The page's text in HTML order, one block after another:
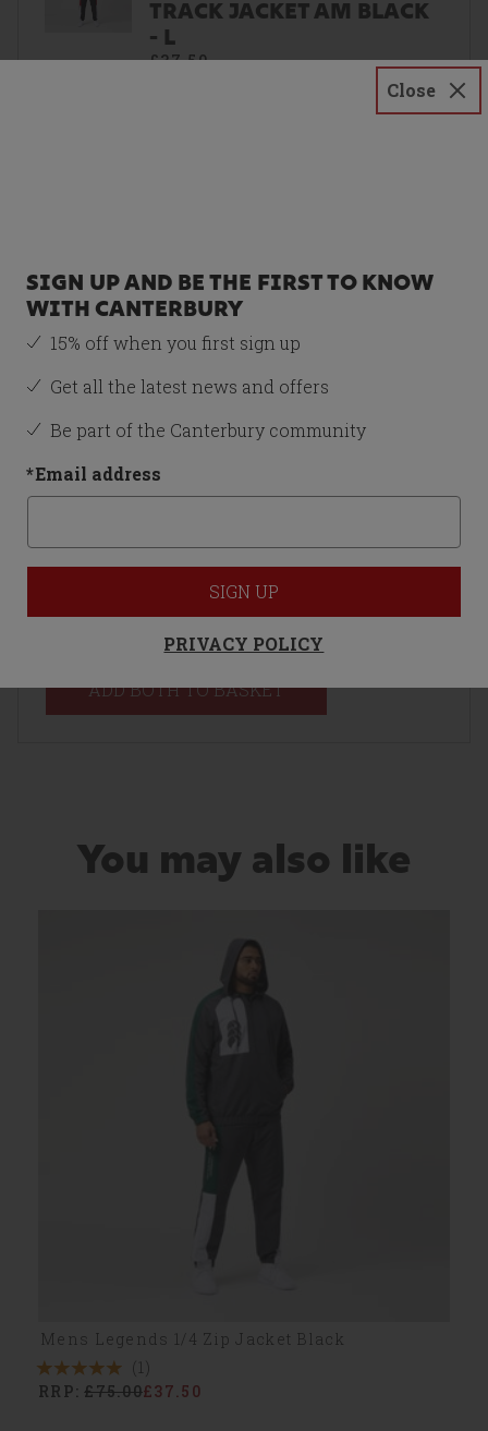
TRACK JACKET AM BLACK
- L
£37.50
Recommended Item
CANTERBURY M LEGENDS
QUARTER ZIP JACKET AM
BLACK - M
£37.50
Size
Total Price:£75.00
ADD BOTH TO BASKET
You may also like
Mens Legends 1/4 Zip Jacket Black
5
Stars
(1)
RRP: £75.00£37.50
Close
SIGN UP AND BE THE FIRST TO KNOW
WITH CANTERBURY
15% off when you first sign up
Get all the latest news and offers
Be part of the Canterbury community
*Email address
SIGN UP
PRIVACY POLICY